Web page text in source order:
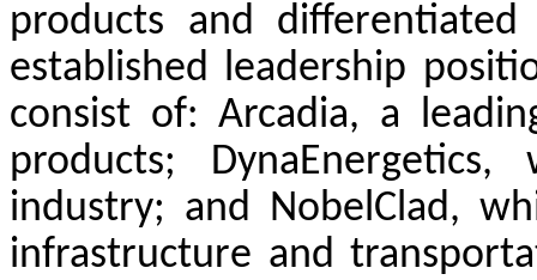
products and differentiated
established leadership
consist of: Arcadia, a
products;
industry; and NobelClad,
infrastructure and